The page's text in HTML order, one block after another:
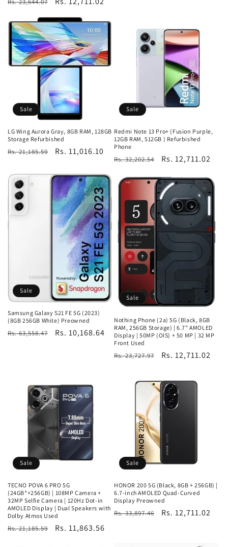
Rs. 23,644.07
Sale
LG Wing Aurora Gray, 8GB RAM, 128GB
Storage Refurbished
Regular
Rs. 21,185.59
Sale
Rs. 11,016.10
Sale
Redmi Note 13 Pro+ (Fusion Purple,
12GB RAM, 512GB ) Refurbished
Phone
Regular
Rs. 32,202.54
Sale
Rs. 12,711.02
Sale
Samsung Galaxy S21 FE 5G (2023)
(8GB 256GB White) Preowned
Regular
Rs. 63,558.47
Sale
Rs. 10,168.64
Sale
Nothing Phone (2a) 5G (Black, 8GB
RAM, 256GB Storage) | 6.7" AMOLED
Display | 50MP (OIS) + 50 MP | 32 MP
Front Used
Regular
Rs. 23,727.97
Sale
Rs. 12,711.02
Sale
TECNO POVA 6 PRO 5G
(24GB*+256GB) | 108MP Camera +
32MP Selfie Camera | 120Hz Dot-in
AMOLED Display | Dual Speakers with
Dolby Atmos Used
Regular
Rs. 21,185.59
Sale
Rs. 11,863.56
Sale
HONOR 200 5G (Black, 8GB + 256GB) |
6.7-inch AMOLED Quad-Curved
Display Preowned
Regular
Rs. 33,897.46
Sale
Rs. 12,711.02